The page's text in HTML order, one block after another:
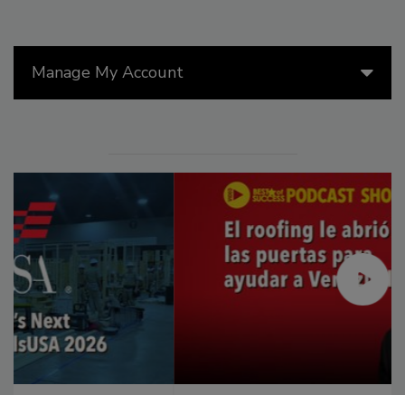
Manage My Account